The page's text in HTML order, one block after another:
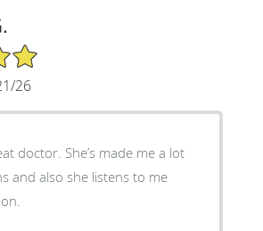
26
doctor. She’s made me a lot
and also she listens to me